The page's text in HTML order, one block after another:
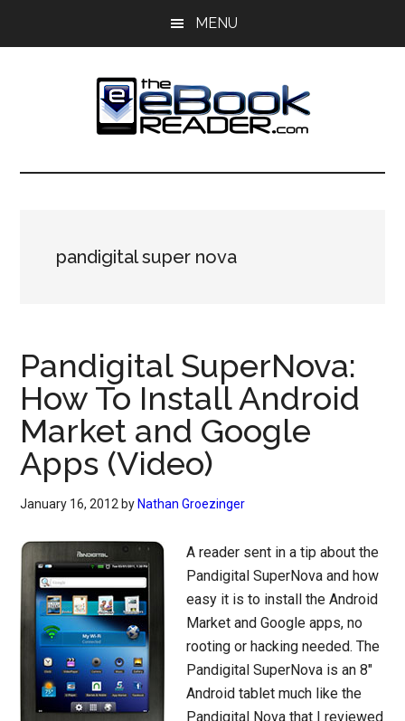
MENU
The
Reader
eBook
pandigital super nova
Pandigital SuperNova:
How To Install Android
Market and Google
Apps (Video)
January 16, 2012 by Nathan Groezinger
A reader sent in a tip about the
Pandigital SuperNova and how
easy it is to install the Android
Market and Google apps, no
rooting or hacking needed. The
Pandigital SuperNova is an 8″
Android tablet much like the
Pandigital Nova that I reviewed